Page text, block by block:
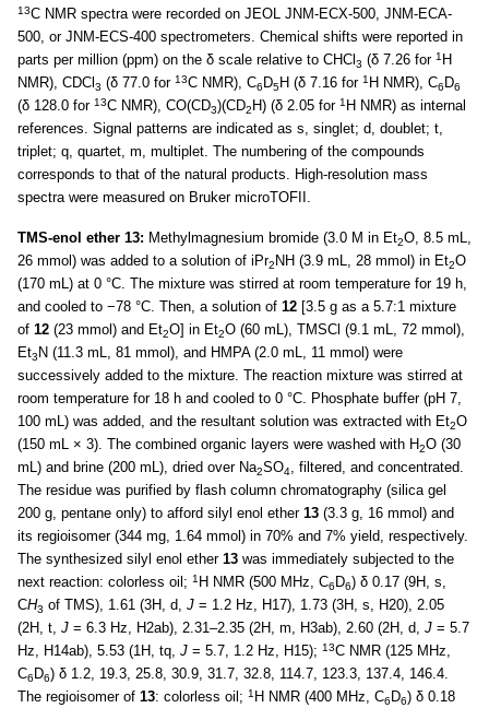
13C NMR spectra were recorded on JEOL JNM-ECX-500, JNM-ECA-
500, or JNM-ECS-400 spectrometers. Chemical shifts were reported in
parts per million (ppm) on the δ scale relative to CHCl 3 (δ 7.26 for 1 H
NMR), CDCl 3 (δ 77.0 for 13C NMR), C6 D5H (δ 7.16 for 1 H NMR), C6 D6
(δ 128.0 for 13C NMR), CO(CD3)(CD2 H) (δ 2.05 for 1 H NMR) as internal
references. Signal patterns are indicated as s, singlet; d, doublet; t,
triplet; q, quartet, m, multiplet. The numbering of the compounds
corresponds to that of the natural products. High-resolution mass
spectra were measured on Bruker microTOFII.
TMS-enol ether 13: Methylmagnesium bromide (3.0 M in Et2O, 8.5 mL,
26 mmol) was added to a solution of iPr2 NH (3.9 mL, 28 mmol) in Et2O
(170 mL) at 0 °C. The mixture was stirred at room temperature for 19 h,
and cooled to −78 °C. Then, a solution of 12 [3.5 g as a 5.7:1 mixture
of 12 (23 mmol) and Et2O] in Et2O (60 mL), TMSCl (9.1 mL, 72 mmol),
Et3 N (11.3 mL, 81 mmol), and HMPA (2.0 mL, 11 mmol) were
successively added to the mixture. The reaction mixture was stirred at
room temperature for 18 h and cooled to 0 °C. Phosphate buffer (pH 7,
100 mL) was added, and the resultant solution was extracted with Et2O
(150 mL × 3). The combined organic layers were washed with H2O (30
mL) and brine (200 mL), dried over Na2SO4, filtered, and concentrated.
The residue was purified by flash column chromatography (silica gel
200 g, pentane only) to afford silyl enol ether 13 (3.3 g, 16 mmol) and
its regioisomer (344 mg, 1.64 mmol) in 70% and 7% yield, respectively.
The synthesized silyl enol ether 13 was immediately subjected to the
next reaction: colorless oil; 1 H NMR (500 MHz, C6 D6) δ 0.17 (9H, s,
CH3 of TMS), 1.61 (3H, d, J = 1.2 Hz, H17), 1.73 (3H, s, H20), 2.05
(2H, t, J = 6.3 Hz, H2ab), 2.31–2.35 (2H, m, H3ab), 2.60 (2H, d, J = 5.7
Hz, H14ab), 5.53 (1H, tq, J = 5.7, 1.2 Hz, H15); 13C NMR (125 MHz,
C6 D6) δ 1.2, 19.3, 25.8, 30.9, 31.7, 32.8, 114.7, 123.3, 137.4, 146.4.
The regioisomer of 13: colorless oil; 1 H NMR (400 MHz, C6 D6) δ 0.18